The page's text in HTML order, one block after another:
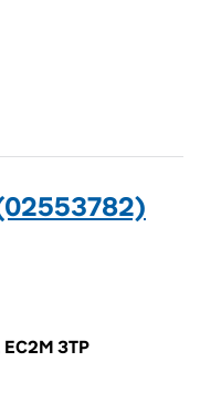
(02553782)
3TP